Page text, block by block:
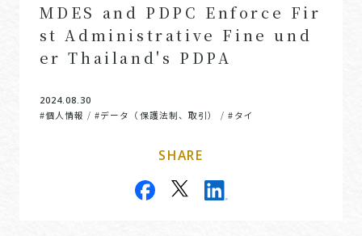
MDES and PDPC Enforce Fir
st Administrative Fine und
er Thailand's PDPA
2024.08.30
#個人情報 /#データ（保護法制、取引） /#タイ
SHARE